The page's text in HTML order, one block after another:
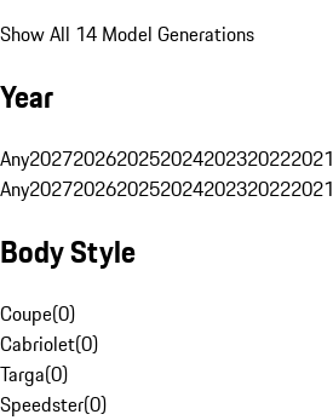
Show All 14 Model Generations
Year
Any2027202620252024202320222021
Any2027202620252024202320222021
Body Style
Coupe(0)
Cabriolet(0)
Targa(0)
Speedster(0)